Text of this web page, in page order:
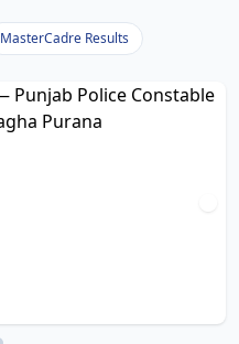
MasterCadre Results